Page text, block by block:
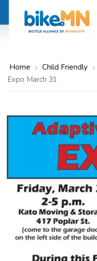
Bicycle
Alliance
home
page
Home Child Friendly
Expo March 31